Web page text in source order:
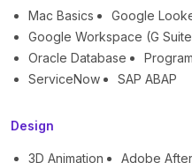
Mac Basics
Google
Google Workspace (G
Oracle Database
ServiceNow
SAP ABAP
Design
3D Animation Adobe